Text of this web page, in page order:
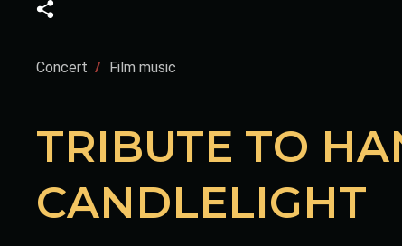
Concert Film music
TRIBUTE TO
CANDLELIGHT